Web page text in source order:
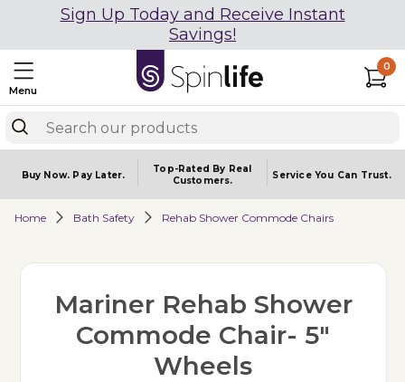
Sign Up Today and Receive Instant
Savings!
Menu
0
Buy Now. Pay Later.
Top-Rated By Real
Customers.
Service You Can Trust.
Home Bath Safety Rehab Shower Commode Chairs
Mariner Rehab Shower
Commode Chair- 5"
Wheels